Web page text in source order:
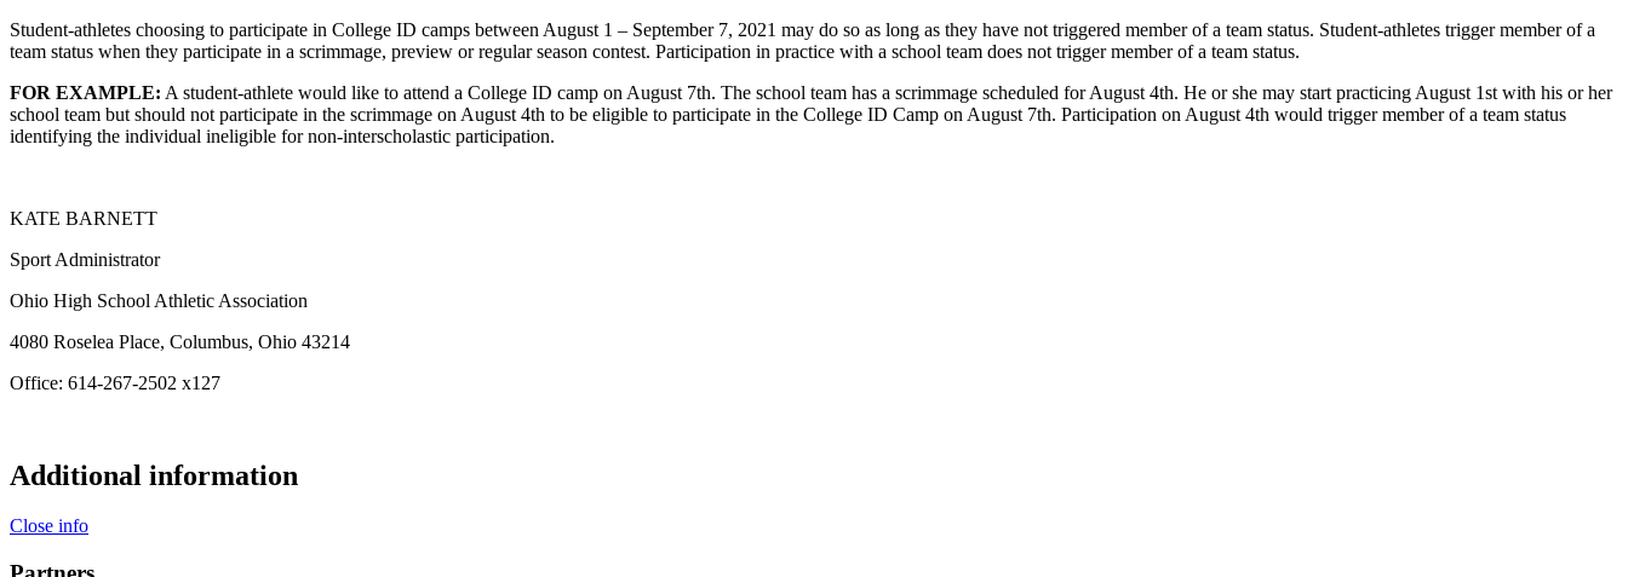
Student-athletes choosing to participate in College ID camps between August 1 – September 7, 2021 may do so as long as they have not triggered member of a team status. Student-athletes trigger member of a
team status when they participate in a scrimmage, preview or regular season contest. Participation in practice with a school team does not trigger member of a team status.
FOR EXAMPLE: A student-athlete would like to attend a College ID camp on August 7th. The school team has a scrimmage scheduled for August 4th. He or she may start practicing August 1st with his or her
school team but should not participate in the scrimmage on August 4th to be eligible to participate in the College ID Camp on August 7th. Participation on August 4th would trigger member of a team status
identifying the individual ineligible for non-interscholastic participation.
KATE BARNETT
Sport Administrator
Ohio High School Athletic Association
4080 Roselea Place, Columbus, Ohio 43214
Office: 614-267-2502 x127
Additional information
Close info